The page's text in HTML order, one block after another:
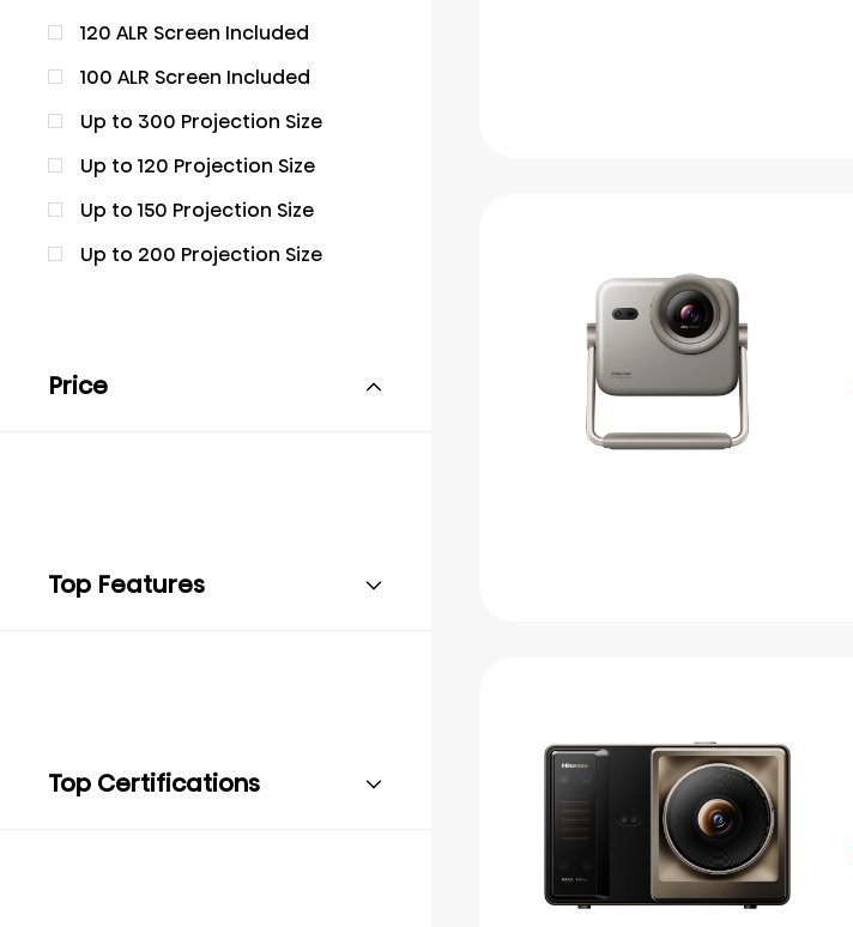
120 ALR Screen Included
100 ALR Screen Included
Up to 300 Projection Size
Up to 120 Projection Size
Up to 150 Projection Size
Up to 200 Projection Size
Price
Top Features
Top Certifications